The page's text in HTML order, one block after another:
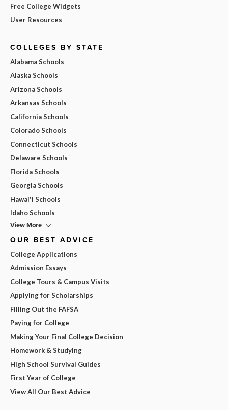
Free College Widgets
User Resources
COLLEGES BY STATE
Alabama Schools
Alaska Schools
Arizona Schools
Arkansas Schools
California Schools
Colorado Schools
Connecticut Schools
Delaware Schools
Florida Schools
Georgia Schools
Hawai'i Schools
Idaho Schools
View More
OUR BEST ADVICE
College Applications
Admission Essays
College Tours & Campus Visits
Applying for Scholarships
Filling Out the FAFSA
Paying for College
Making Your Final College Decision
Homework & Studying
High School Survival Guides
First Year of College
View All Our Best Advice